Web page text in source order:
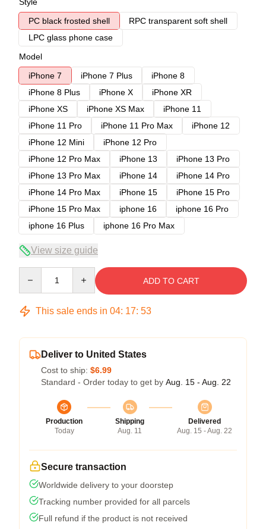
PC black frosted shell
RPC transparent soft shell
LPC glass phone case
Model
iPhone 7
iPhone 7 Plus
iPhone 8
iPhone 8 Plus
iPhone X
iPhone XR
iPhone XS
iPhone XS Max
iPhone 11
iPhone 11 Pro
iPhone 11 Pro Max
iPhone 12
iPhone 12 Mini
iPhone 12 Pro
iPhone 12 Pro Max
iPhone 13
iPhone 13 Pro
iPhone 13 Pro Max
iPhone 14
iPhone 14 Pro
iPhone 14 Pro Max
iPhone 15
iPhone 15 Pro
iPhone 15 Pro Max
iphone 16
iphone 16 Pro
iphone 16 Plus
iphone 16 Pro Max
View size guide
ADD TO CART
This sale ends in 04: 17: 53
Deliver to United States
Cost to ship: $6.99
Standard - Order today to get by Aug. 15 - Aug. 22
Production
Today
Shipping
Aug. 11
Delivered
Aug. 15 - Aug. 22
Secure transaction
Worldwide delivery to your doorstep
Tracking number provided for all parcels
Full refund if the product is not received